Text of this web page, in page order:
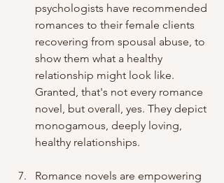
psychologists have recommended
romances to their female clients
recovering from spousal abuse, to
show them what a healthy
relationship might look like.
Granted, that's not every romance
novel, but overall, yes. They depict
monogamous, deeply loving,
healthy relationships.
Romance novels are empowering